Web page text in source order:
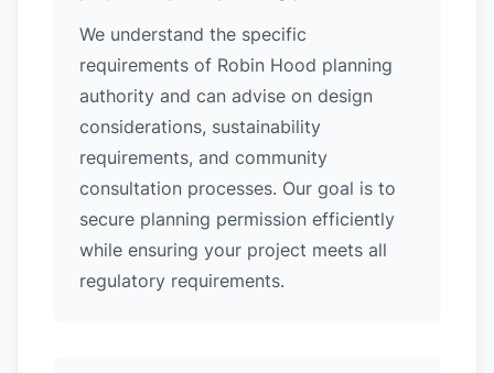
We understand the specific
requirements of Robin Hood planning
authority and can advise on design
considerations, sustainability
requirements, and community
consultation processes. Our goal is to
secure planning permission efficiently
while ensuring your project meets all
regulatory requirements.